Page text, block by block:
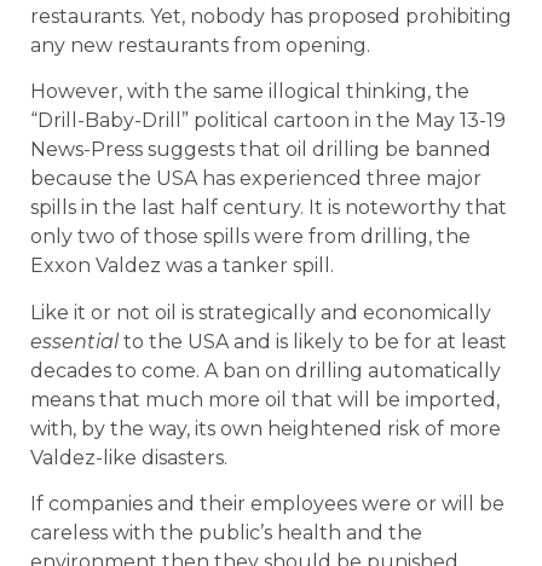
restaurants. Yet, nobody has proposed prohibiting
any new restaurants from opening.
However, with the same illogical thinking, the
“Drill-Baby-Drill” political cartoon in the May 13-19
News-Press suggests that oil drilling be banned
because the USA has experienced three major
spills in the last half century. It is noteworthy that
only two of those spills were from drilling, the
Exxon Valdez was a tanker spill.
Like it or not oil is strategically and economically
essentialto the USA and is likely to be for at least
decades to come. A ban on drilling automatically
means that much more oil that will be imported,
with, by the way, its own heightened risk of more
Valdez-like disasters.
If companies and their employees were or will be
careless with the public’s health and the